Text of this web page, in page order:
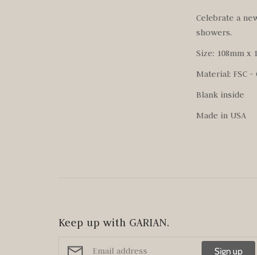
Celebrate a
showers.
Size: 108mm x
Material: FSC
Blank inside
Made in USA
Keep up with GARIAN.
Sign up